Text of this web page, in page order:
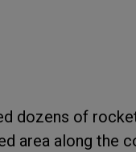
dozens of
area along the